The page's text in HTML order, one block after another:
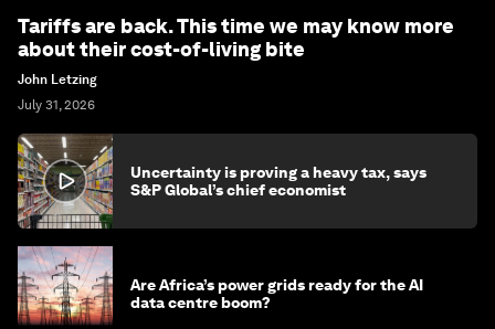
Tariffs are back. This time we may know more
about their cost-of-living bite
John Letzing
July 31, 2026
Uncertainty is proving a heavy tax, says
S&P Global’s chief economist
Are Africa’s power grids ready for the AI
data centre boom?